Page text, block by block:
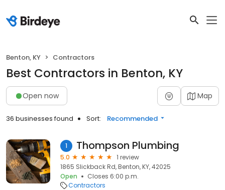
Benton, KY Contractors
Best Contractors in Benton, KY
Open now Map
36 businesses found Sort: Recommended
1 Thompson Plumbing
5.0
1 review
1865 Slickback Rd, Benton, KY, 42025
Open
Closes 6:00 p.m.
Contractors